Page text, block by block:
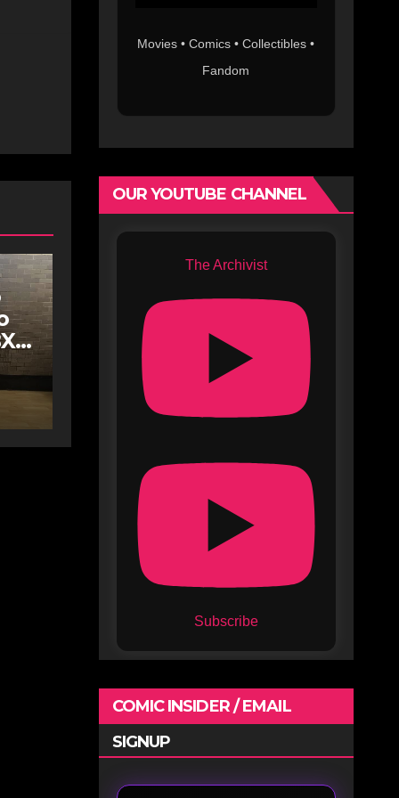
Movies • Comics • Collectibles •
Fandom
OUR YOUTUBE CHANNEL
The Archivist
Subscribe
COMIC INSIDER / EMAIL
SIGNUP